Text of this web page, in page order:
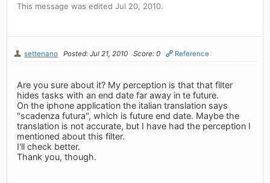
This message was edited Jul 20, 2010.
settenano Posted: Jul 21, 2010 Score: 0 Reference
Are you sure about it? My perception is that that filter
hides tasks with an end date far away in te future.
On the iphone application the italian translation says
"scadenza futura", which is future end date. Maybe the
translation is not accurate, but I have had the perception I
mentioned about this filter.
I'll check better.
Thank you, though.